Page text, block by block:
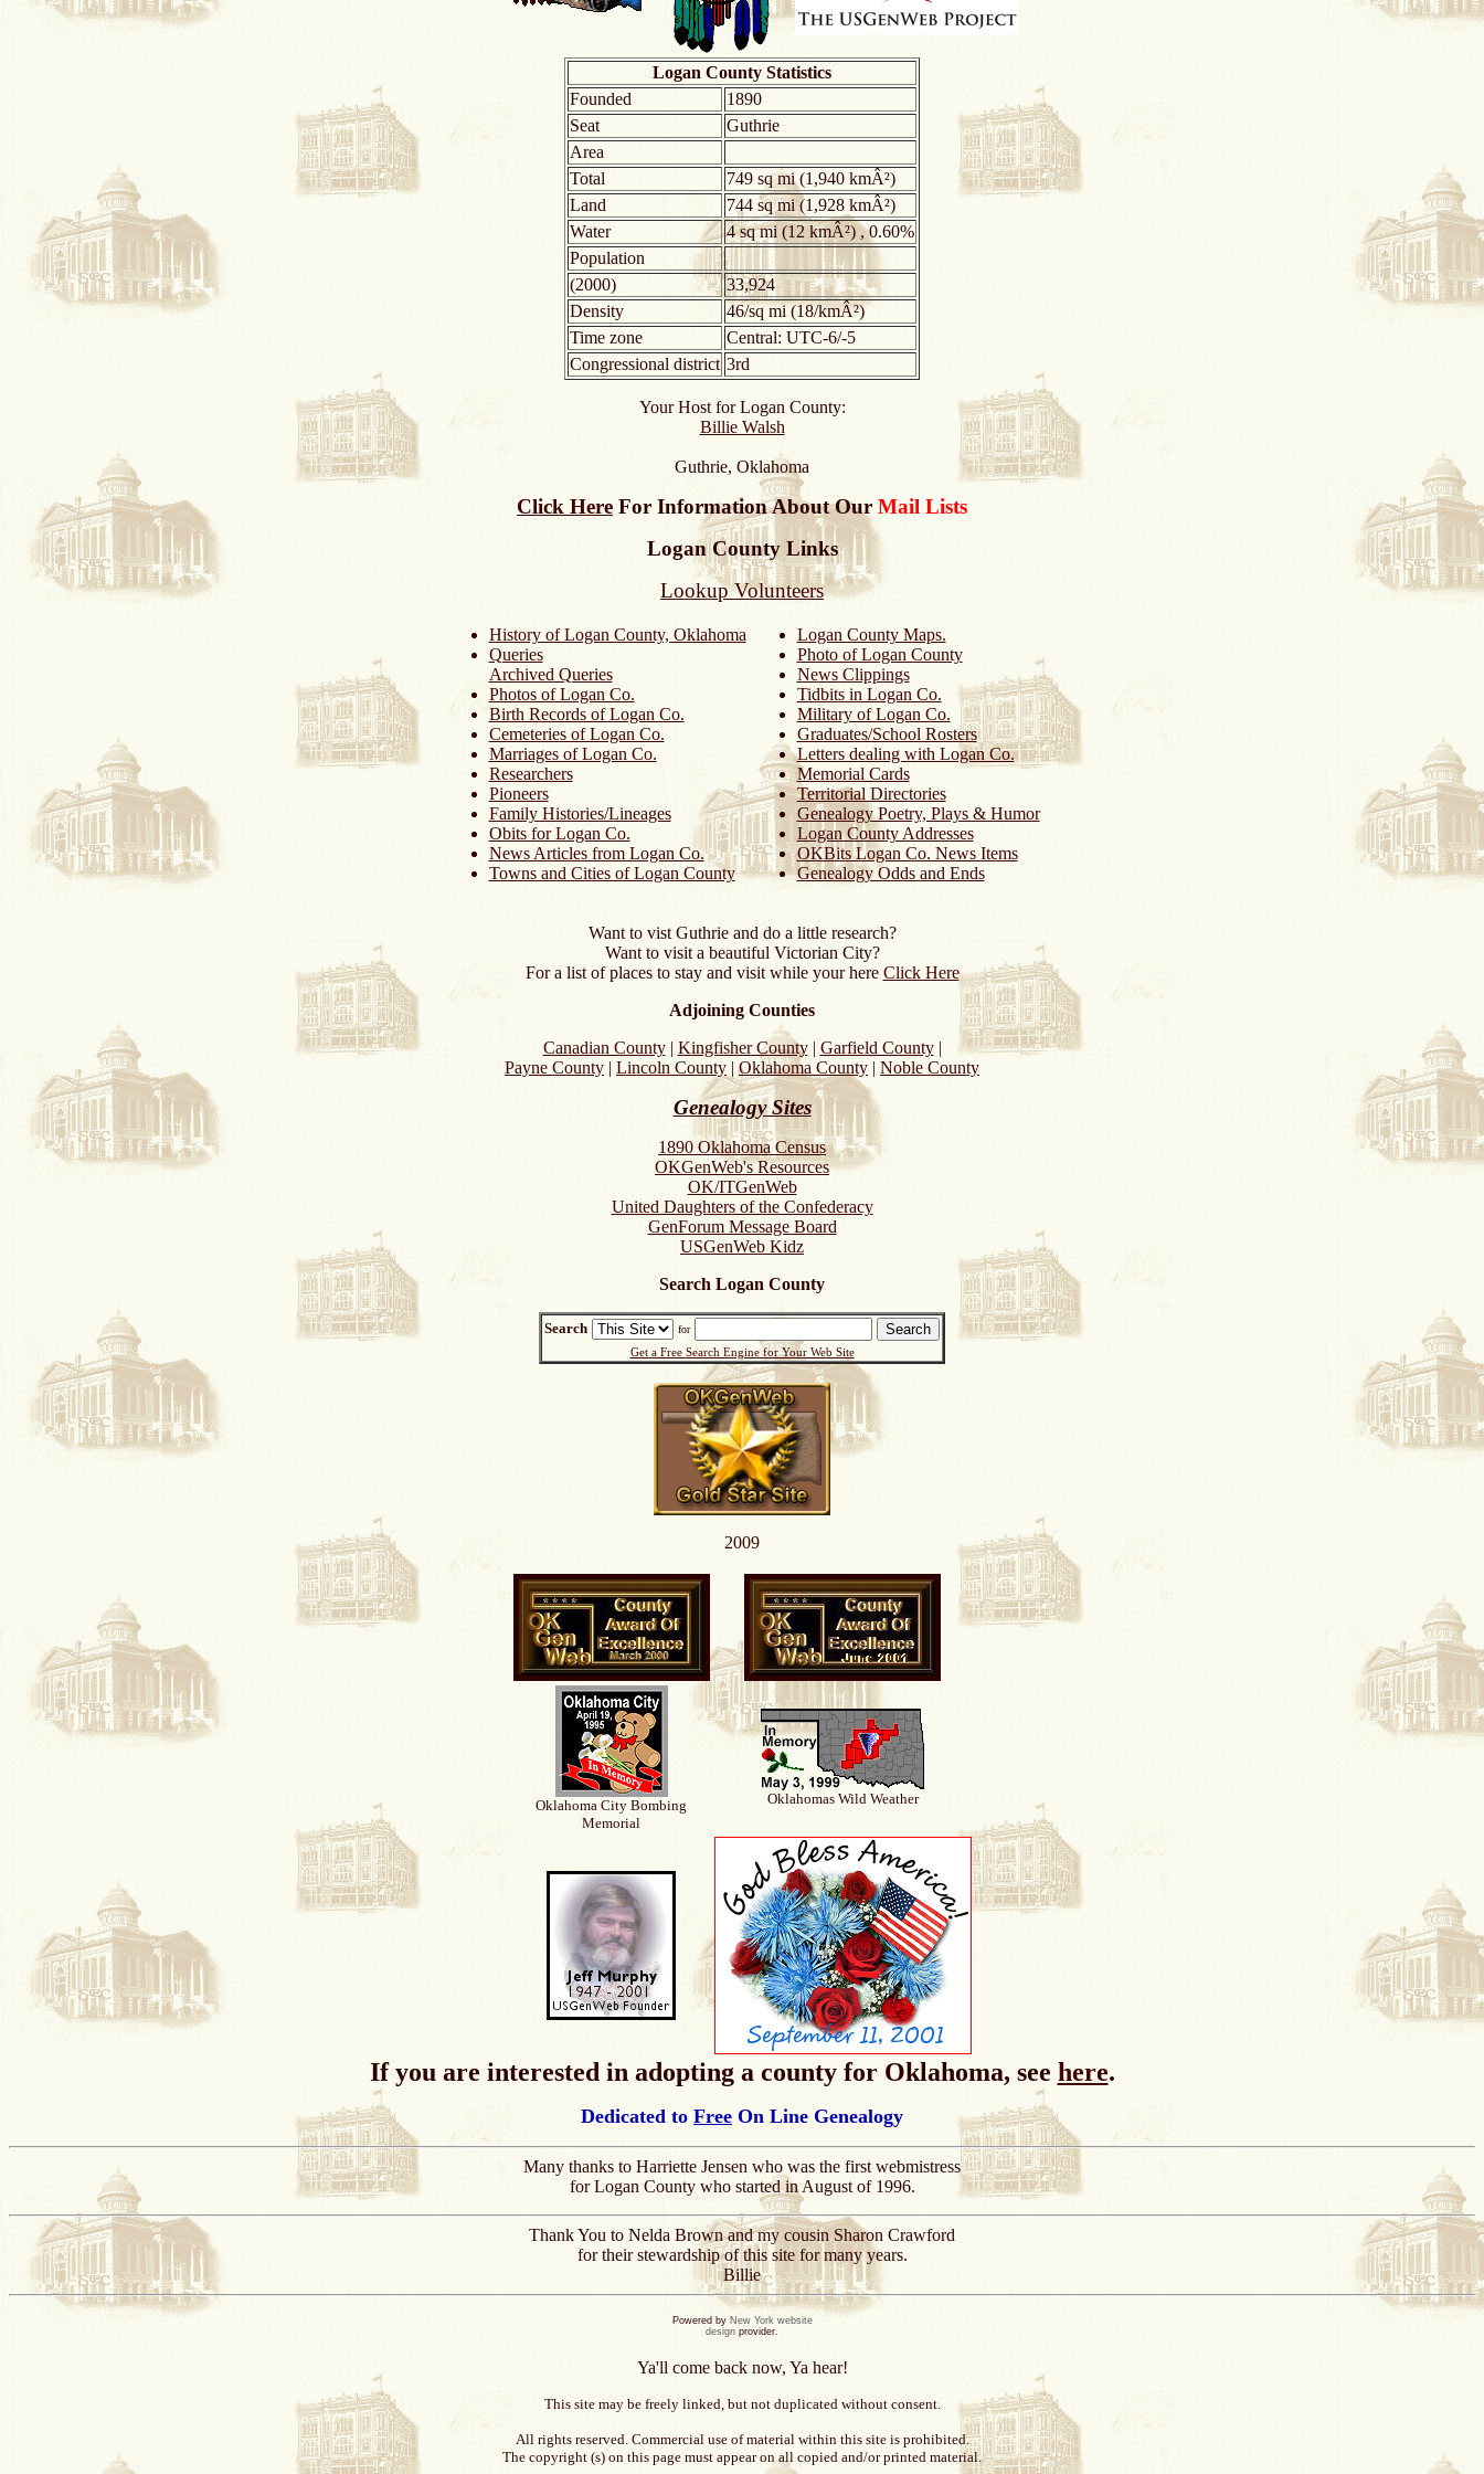
Logan County Statistics
Founded
1890
Seat
Guthrie
Area
Total
749 sq mi (1,940 kmÂ²)
Land
744 sq mi (1,928 kmÂ²)
Water
4 sq mi (12 kmÂ²) , 0.60%
Population
(2000)
33,924
Density
46/sq mi (18/kmÂ²)
Time zone
Central: UTC-6/-5
Congressional district 3rd
Your Host for Logan County:
Billie Walsh
Guthrie, Oklahoma
Click Here For Information About OurMail Lists
Logan County Links
Lookup Volunteers
History of Logan County, Oklahoma
Queries
Archived Queries
Photos of Logan Co.
Birth Records of Logan Co.
Cemeteries of Logan Co.
Marriages of Logan Co.
Researchers
Pioneers
Family Histories/Lineages
Obits for Logan Co.
News Articles from Logan Co.
Towns and Cities of Logan County
Logan County Maps.
Photo of Logan County
News Clippings
Tidbits in Logan Co.
Military of Logan Co.
Graduates/School Rosters
Letters dealing with Logan Co.
Memorial Cards
Territorial Directories
Genealogy Poetry, Plays & Humor
Logan County Addresses
OKBits Logan Co. News Items
Genealogy Odds and Ends
Want to vist Guthrie and do a little research?
Want to visit a beautiful Victorian City?
For a list of places to stay and visit while your here Click Here
Adjoining Counties
Canadian County| Kingfisher County| Garfield County|
Payne County | Lincoln County |Oklahoma County | Noble County
Genealogy Sites
1890 Oklahoma Census
OKGenWeb's Resources
OK/ITGenWeb
United Daughters of the Confederacy
GenForum Message Board
USGenWeb Kidz
Search Logan County
Search for
Get a Free Search Engine for Your Web Site
2009
Oklahoma City Bombing
Memorial
Oklahomas Wild Weather
If you are interested in adopting a county for Oklahoma, see here.
Dedicated to Free On Line Genealogy
Many thanks to Harriette Jensen who was the first webmistress
for Logan County who started in August of 1996.
Thank You to Nelda Brown and my cousin Sharon Crawford
for their stewardship of this site for many years.
Billie
Powered by New York website
design provider.
Ya'll come back now, Ya hear!
This site may be freely linked, but not duplicated without consent.
All rights reserved. Commercial use of material within this site is prohibited.
The copyright (s) on this page must appear on all copied and/or printed material.